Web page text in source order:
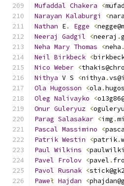
Mufaddal Chakera <
Narayan Kalaburgi <
Nathan E. Egge <
Neeraj
Gadgil <neeraj .
Neha Mary Thomas <neha .
Neil Birkbeck <
Nico Weber <
Nithya V S <nithya .
Ola Hugosson <ola .
Oleg Nalivayko <
Onur Guleryuz <
Parag Salasakar <img .
Pascal Massimino <
Patrik Westin <patrik.
Paul Wilkins <
Pavel Frolov <pavel .
Pavol Rusnak <stick@gk2
Paweł Hajdan <